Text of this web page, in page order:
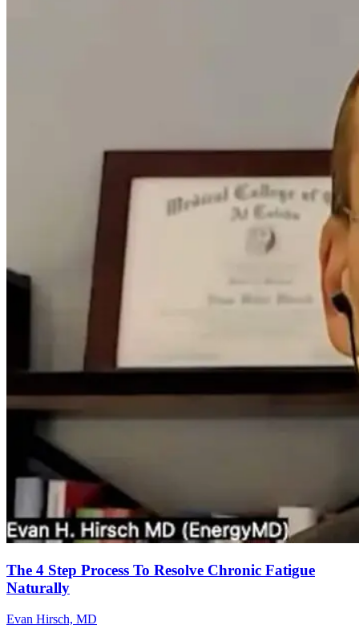
The 4 Step Process To Resolve Chronic Fatigue
Naturally
Evan Hirsch, MD